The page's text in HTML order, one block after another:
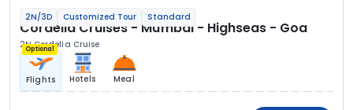
2N/3D Customized Tour Standard
Cordelia Cruises - Mumbai - Highseas - Goa
2N Cordelia Cruise
Optional
Flights Hotels Meal